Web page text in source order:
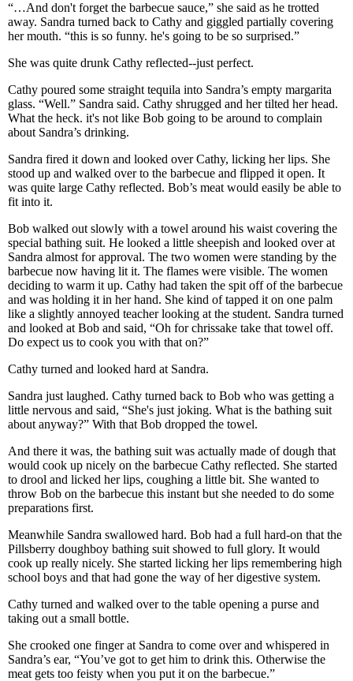
“…And don't forget the barbecue sauce,” she said as he trotted
away. Sandra turned back to Cathy and giggled partially covering
her mouth. “this is so funny. he's going to be so surprised.”
She was quite drunk Cathy reflected--just perfect.
Cathy poured some straight tequila into Sandra’s empty margarita
glass. “Well.” Sandra said. Cathy shrugged and her tilted her head.
What the heck. it's not like Bob going to be around to complain
about Sandra’s drinking.
Sandra fired it down and looked over Cathy, licking her lips. She
stood up and walked over to the barbecue and flipped it open. It
was quite large Cathy reflected. Bob’s meat would easily be able to
fit into it.
Bob walked out slowly with a towel around his waist covering the
special bathing suit. He looked a little sheepish and looked over at
Sandra almost for approval. The two women were standing by the
barbecue now having lit it. The flames were visible. The women
deciding to warm it up. Cathy had taken the spit off of the barbecue
and was holding it in her hand. She kind of tapped it on one palm
like a slightly annoyed teacher looking at the student. Sandra turned
and looked at Bob and said, “Oh for chrissake take that towel off.
Do expect us to cook you with that on?”
Cathy turned and looked hard at Sandra.
Sandra just laughed. Cathy turned back to Bob who was getting a
little nervous and said, “She's just joking. What is the bathing suit
about anyway?” With that Bob dropped the towel.
And there it was, the bathing suit was actually made of dough that
would cook up nicely on the barbecue Cathy reflected. She started
to drool and licked her lips, coughing a little bit. She wanted to
throw Bob on the barbecue this instant but she needed to do some
preparations first.
Meanwhile Sandra swallowed hard. Bob had a full hard-on that the
Pillsberry doughboy bathing suit showed to full glory. It would
cook up really nicely. She started licking her lips remembering high
school boys and that had gone the way of her digestive system.
Cathy turned and walked over to the table opening a purse and
taking out a small bottle.
She crooked one finger at Sandra to come over and whispered in
Sandra’s ear, “You’ve got to get him to drink this. Otherwise the
meat gets too feisty when you put it on the barbecue.”